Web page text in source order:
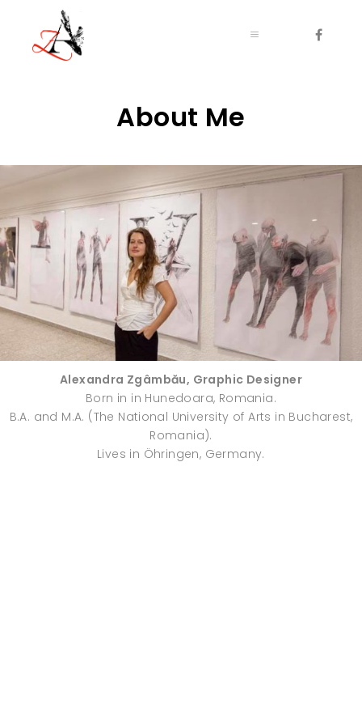
Main menu
About Me
Alexandra Zgâmbău, Graphic Designer
Born in in Hunedoara, Romania.
B.A. and M.A. (The National University of Arts in Bucharest,
Romania).
Lives in Öhringen, Germany.